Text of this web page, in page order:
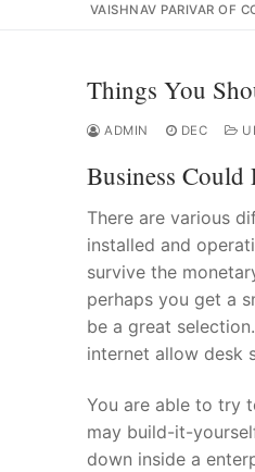
VAISHNAV PARIVAR OF
Things You
ADMIN DEC
Business Could
There are various
installed and
survive the
perhaps you get a
be a great
internet allow desk
You are able to try
may build-it-
down inside a